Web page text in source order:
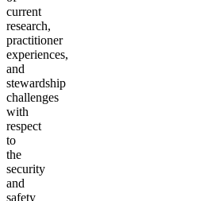
current
research,
practitioner
experiences,
and
stewardship
challenges
with
respect
to
the
security
and
safety